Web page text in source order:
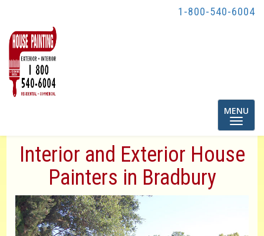
1-800-540-6004
Toggle
MENU
Interior and Exterior House
Painters in Bradbury